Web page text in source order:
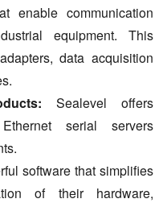
enable communication
equipment. This
data acquisition
Sealevel offers
serial servers
software that simplifies
of their hardware,